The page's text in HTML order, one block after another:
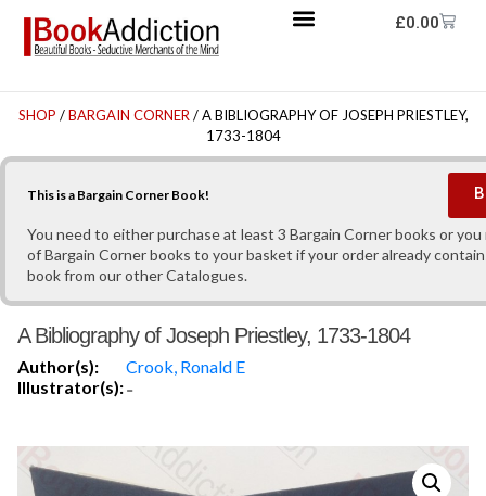
£0.00
SHOP /BARGAIN CORNER / A BIBLIOGRAPHY OF JOSEPH PRIESTLEY,
1733-1804
This is a Bargain Corner Book!
You need to either purchase at least 3 Bargain Corner books or you
of Bargain Corner books to your basket if your order already
book from our other Catalogues.
A Bibliography of Joseph Priestley, 1733-1804
Author(s):
Crook, Ronald E
Illustrator(s):-